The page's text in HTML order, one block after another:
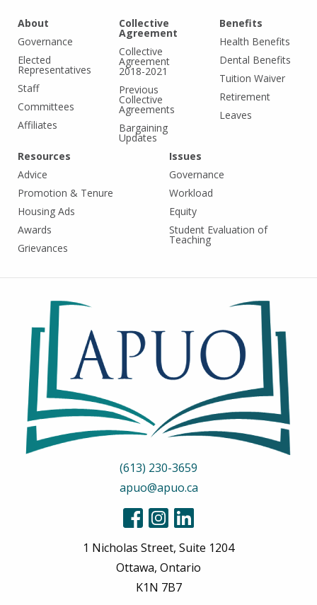
About
Governance
Elected
Representatives
Staff
Committees
Affiliates
Collective
Agreement
Collective
Agreement
2018-2021
Previous
Collective
Agreements
Bargaining
Updates
Benefits
Health Benefits
Dental Benefits
Tuition Waiver
Retirement
Leaves
Resources
Advice
Promotion & Tenure
Housing Ads
Awards
Grievances
Issues
Governance
Workload
Equity
Student Evaluation of
Teaching
(613) 230-3659
apuo@apuo.ca
1 Nicholas Street, Suite 1204
Ottawa, Ontario
K1N 7B7